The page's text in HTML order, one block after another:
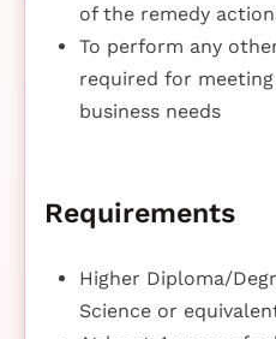
of the remedy
To perform any
required for
business needs
Requirements
Higher Diploma/
Science or